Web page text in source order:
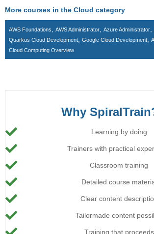
Why
Learning by doing
Trainers with practical
Classroom training
Detailed course
Clear content
Tailormade content
Training that proceeds
More courses in the Cloud category
AWS Foundations AWS Administrator Azure Administrator
Quarkus Cloud Development Google Cloud Development
Cloud Computing Overview